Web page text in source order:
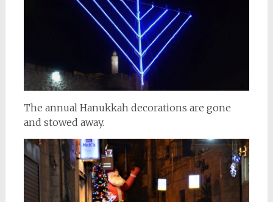
The annual Hanukkah decorations are gone
and stowed away.